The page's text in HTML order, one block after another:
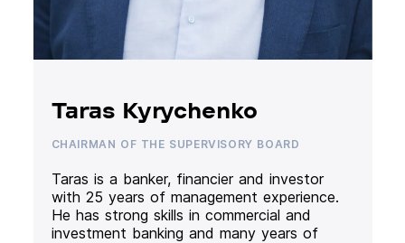
Taras Kyrychenko
CHAIRMAN OF THE SUPERVISORY BOARD
Taras is a banker, financier and investor
with 25 years of management experience.
He has strong skills in commercial and
investment banking and many years of